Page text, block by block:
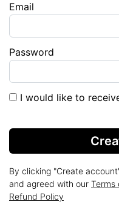
Email
Password
I would like to
By clicking "Create
and agreed with our Terms
Refund Policy